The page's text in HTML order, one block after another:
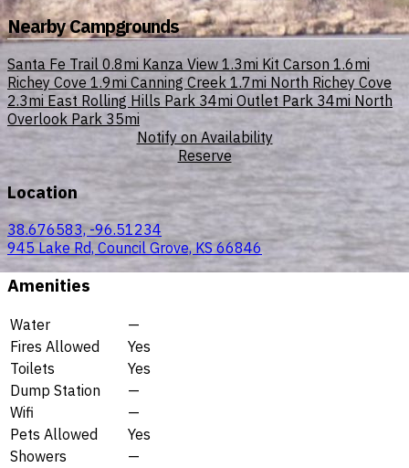
Nearby Campgrounds
Santa Fe Trail 0.8mi Kanza View 1.3mi Kit Carson 1.6mi
Richey Cove 1.9mi Canning Creek 1.7mi North Richey Cove
2.3mi East Rolling Hills Park 34mi Outlet Park 34mi North
Overlook Park 35mi
Notify on Availability
Reserve
Location
38.676583, -96.51234
945 Lake Rd, Council Grove, KS 66846
Amenities
Water
—
Fires Allowed
Yes
Toilets
Yes
Dump Station
—
Wifi
—
Pets Allowed
Yes
Showers
—